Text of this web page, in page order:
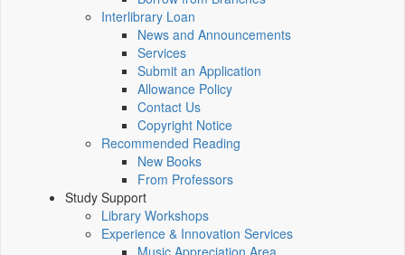
Interlibrary Loan
News and Announcements
Services
Submit an Application
Allowance Policy
Contact Us
Copyright Notice
Recommended Reading
New Books
From Professors
Study Support
Library Workshops
Experience & Innovation Services